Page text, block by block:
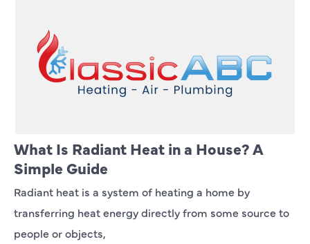
What Is Radiant Heat in a House? A
Simple Guide
Radiant heat is a system of heating a home by
transferring heat energy directly from some source to
people or objects,